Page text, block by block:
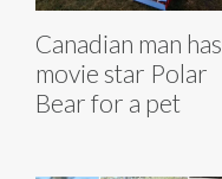
Canadian man has
movie star Polar
Bear for a pet